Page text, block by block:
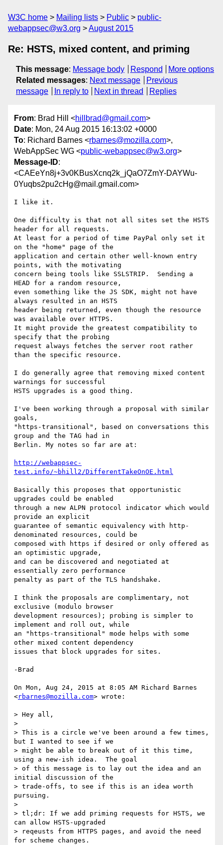
W3C home Mailing lists Public
public-
webappsec@w3.org
August 2015
Re: HSTS, mixed content, and priming
This message: Message body Respond
More options
Related messages: Next message
Previous
message
In reply to Next in thread Replies
From: Brad Hill <hillbrad@gmail.com>
Date: Mon, 24 Aug 2015 16:13:02 +0000
To: Richard Barnes <rbarnes@mozilla.com>,
WebAppSec WG <public-webappsec@w3.org>
Message-ID:
<CAEeYn8j+3v0KBusXcnq2k_jQaO7ZmY-DAYWu-
0Yuqbs2pu2cHg@mail.gmail.com>
I like it.
One difficulty is that not all sites set the HSTS
header for all requests.
At least for a period of time PayPal only set it
on the "home" page of the
application and certain other well-known entry
points, with the motivating
concern being tools like SSLSTRIP.  Sending a
HEAD for a random resource,
even something like the JS SDK, might not have
always resulted in an HSTS
header being returned, even though the resource
was available over HTTPS.
It might provide the greatest compatibility to
specify that the probing
request always fetches the server root rather
than the specific resource.
I do generally agree that removing mixed content
warnings for successful
HSTS upgrades is a good thing.
I've been working through a proposal with similar
goals,
"https-transitional", based on conversations this
group and the TAG had in
Berlin. My notes so far are at:
http://webappsec-
test.info/~bhill2/DifferentTakeOnOE.html
Basically this proposes that opportunistic
upgrades could be enabled
through a new ALPN protocol indicator which would
provide an explicit
guarantee of semantic equivalency with http-
denominated resources, could be
composed with https if desired or only offered as
an optimistic upgrade,
and can be discovered and negotiated at
essentially zero performance
penalty as part of the TLS handshake.
I think the proposals are complimentary, not
exclusive (modulo browser
development resources); probing is simpler to
implement and roll out, while
an "https-transitional" mode helps with some
other mixed content dependency
issues that block upgrades for sites.
-Brad
On Mon, Aug 24, 2015 at 8:05 AM Richard Barnes
<rbarnes@mozilla.com> wrote:
> Hey all,
>
> This is a circle we've been around a few times,
but I wanted to see if we
> might be able to break out of it this time,
using a new-ish idea.  The goal
> of this message is to lay out the idea and an
initial discussion of the
> trade-offs, to see if this is an idea worth
pursuing.
>
> tl;dr: If we add priming requests for HSTS, we
can allow HSTS-upgraded
> reqeusts from HTTPS pages, and avoid the need
for scheme changes.